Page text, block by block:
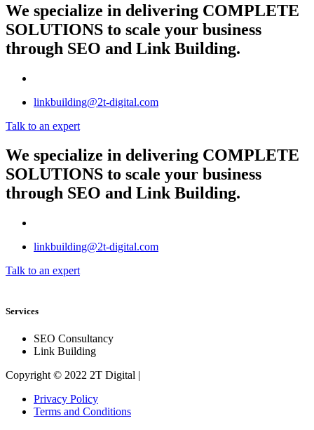
We specialize in delivering COMPLETE
SOLUTIONS to scale your business
through SEO and Link Building.
linkbuilding@2t-digital.com
Talk to an expert
We specialize in delivering COMPLETE
SOLUTIONS to scale your business
through SEO and Link Building.
linkbuilding@2t-digital.com
Talk to an expert
Services
SEO Consultancy
Link Building
Copyright © 2022 2T Digital |
Privacy Policy
Terms and Conditions